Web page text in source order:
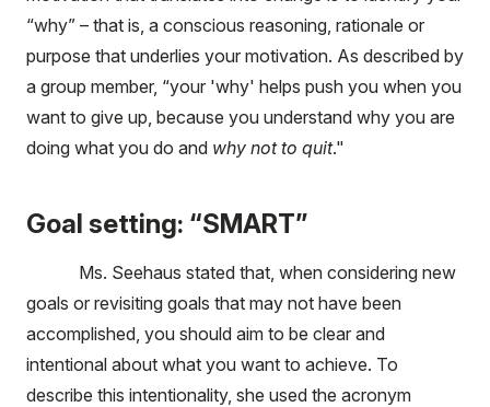
“why” – that is, a conscious reasoning, rationale or
purpose that underlies your motivation. As described by
a group member, “your 'why' helps push you when you
want to give up, because you understand why you are
doing what you do and why not to quit."
Goal setting: “SMART”
Ms. Seehaus stated that, when considering new
goals or revisiting goals that may not have been
accomplished, you should aim to be clear and
intentional about what you want to achieve. To
describe this intentionality, she used the acronym